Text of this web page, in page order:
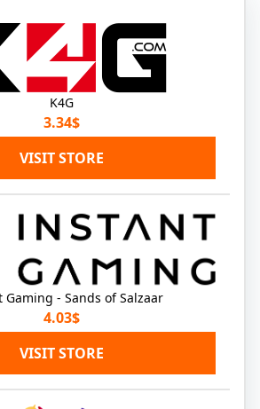
K4G
3.34$
VISIT STORE
Gaming - Sands of Salzaar
4.03$
VISIT STORE